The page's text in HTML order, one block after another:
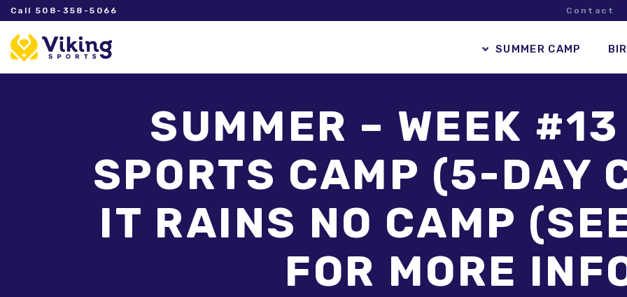
Call 508-358-5066 Contact
SUMMER CAMP
SUMMER – WEEK
SPORTS CAMP (5-DAY
IT RAINS NO CAMP
FOR MORE